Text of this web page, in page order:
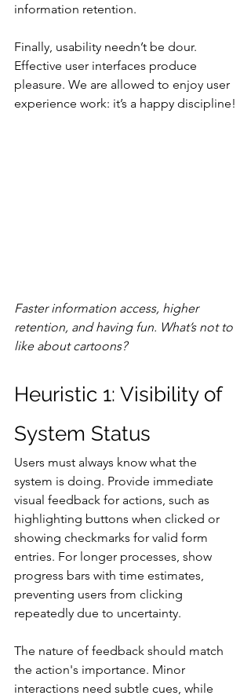
information retention.
Finally, usability needn’t be dour.
Effective user interfaces produce
pleasure. We are allowed to enjoy user
experience work: it’s a happy discipline!
Faster information access, higher
retention, and having fun. What’s not to
like about cartoons?
Heuristic 1: Visibility of
System Status
Users must always know what the
system is doing. Provide immediate
visual feedback for actions, such as
highlighting buttons when clicked or
showing checkmarks for valid form
entries. For longer processes, show
progress bars with time estimates,
preventing users from clicking
repeatedly due to uncertainty.
The nature of feedback should match
the action's importance. Minor
interactions need subtle cues, while